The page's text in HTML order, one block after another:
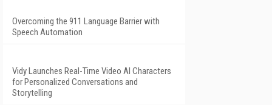
Overcoming the 911 Language Barrier with
Speech Automation
Vidy Launches Real-Time Video AI Characters
for Personalized Conversations and
Storytelling